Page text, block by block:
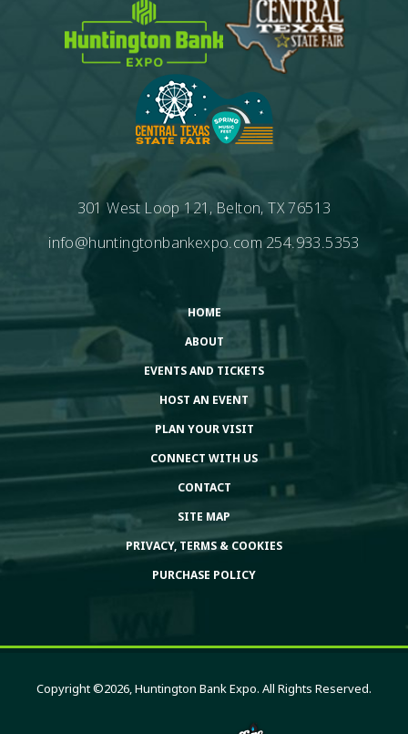
301 West Loop 121, Belton, TX 76513
info@huntingtonbankexpo.com254.933.5353
HOME
ABOUT
EVENTS AND TICKETS
HOST AN EVENT
PLAN YOUR VISIT
CONNECT WITH US
CONTACT
SITE MAP
PRIVACY, TERMS & COOKIES
PURCHASE POLICY
Copyright ©2026, Huntington Bank Expo. All Rights Reserved.